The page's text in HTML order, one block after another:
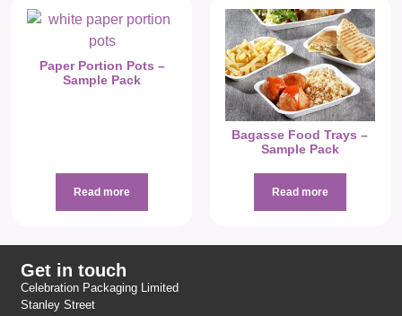
Paper Portion Pots –
Sample Pack
Read more
Bagasse Food Trays –
Sample Pack
Read more
Get in touch
Celebration Packaging Limited
Stanley Street